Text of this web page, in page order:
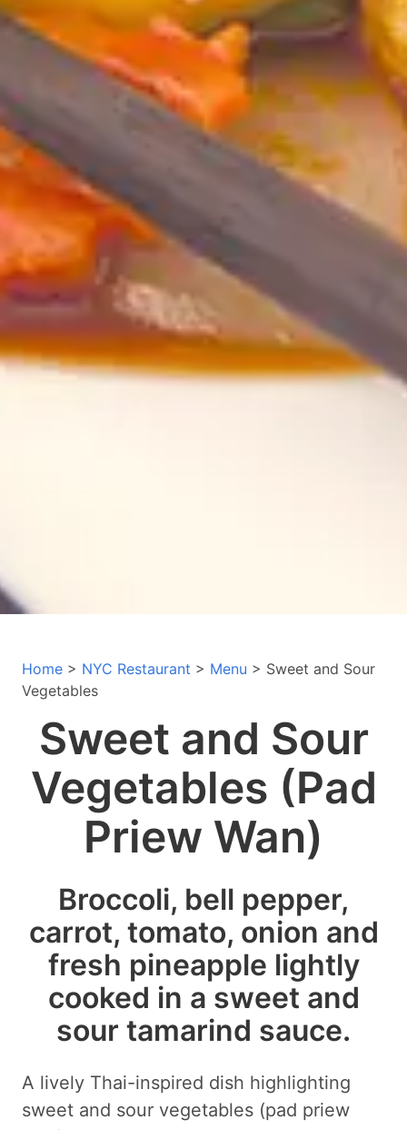
Home > NYC Restaurant > Menu > Sweet and Sour
Vegetables
Sweet and Sour
Vegetables (Pad
Priew Wan)
Broccoli, bell pepper,
carrot, tomato, onion and
fresh pineapple lightly
cooked in a sweet and
sour tamarind sauce.
A lively Thai-inspired dish highlighting
sweet and sour vegetables (pad priew